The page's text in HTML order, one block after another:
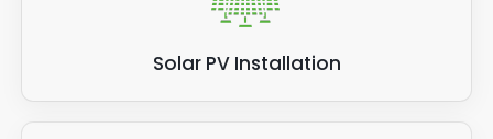
Solar PV Installation